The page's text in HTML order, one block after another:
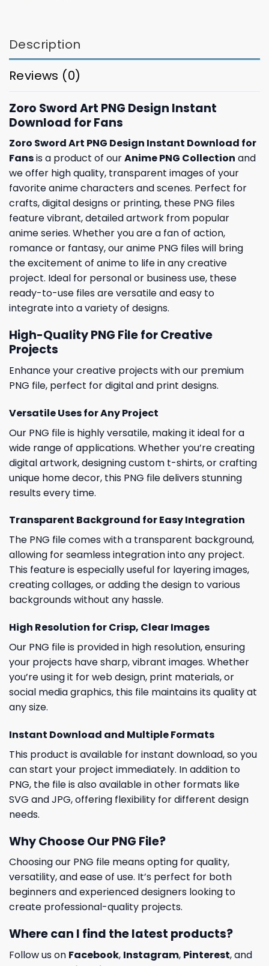
Description
Reviews (0)
Zoro Sword Art PNG Design Instant
Download for Fans
Zoro Sword Art PNG Design Instant Download for
Fansis a product of ourAnime PNG Collection and
we offer high quality, transparent images of your
favorite anime characters and scenes. Perfect for
crafts, digital designs or printing, these PNG files
feature vibrant, detailed artwork from popular
anime series. Whether you are a fan of action,
romance or fantasy, our anime PNG files will bring
the excitement of anime to life in any creative
project. Ideal for personal or business use, these
ready-to-use files are versatile and easy to
integrate into a variety of designs.
High-Quality PNG File for Creative
Projects
Enhance your creative projects with our premium
PNG file, perfect for digital and print designs.
Versatile Uses for Any Project
Our PNG file is highly versatile, making it ideal for a
wide range of applications. Whether you’re creating
digital artwork, designing custom t-shirts, or crafting
unique home decor, this PNG file delivers stunning
results every time.
Transparent Background for Easy Integration
The PNG file comes with a transparent background,
allowing for seamless integration into any project.
This feature is especially useful for layering images,
creating collages, or adding the design to various
backgrounds without any hassle.
High Resolution for Crisp, Clear Images
Our PNG file is provided in high resolution, ensuring
your projects have sharp, vibrant images. Whether
you’re using it for web design, print materials, or
social media graphics, this file maintains its quality at
any size.
Instant Download and Multiple Formats
This product is available for instant download, so you
can start your project immediately. In addition to
PNG, the file is also available in other formats like
SVG and JPG, offering flexibility for different design
needs.
Why Choose Our PNG File?
Choosing our PNG file means opting for quality,
versatility, and ease of use. It’s perfect for both
beginners and experienced designers looking to
create professional-quality projects.
Where can I find the latest products?
Follow us on Facebook, Instagram, Pinterest, and